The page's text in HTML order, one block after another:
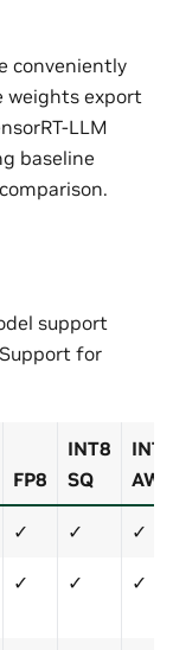
conveniently
weights export
LLM
baseline
support
for
FP8
INT8
SQ
✓ ✓ ✓
✓ ✓ ✓